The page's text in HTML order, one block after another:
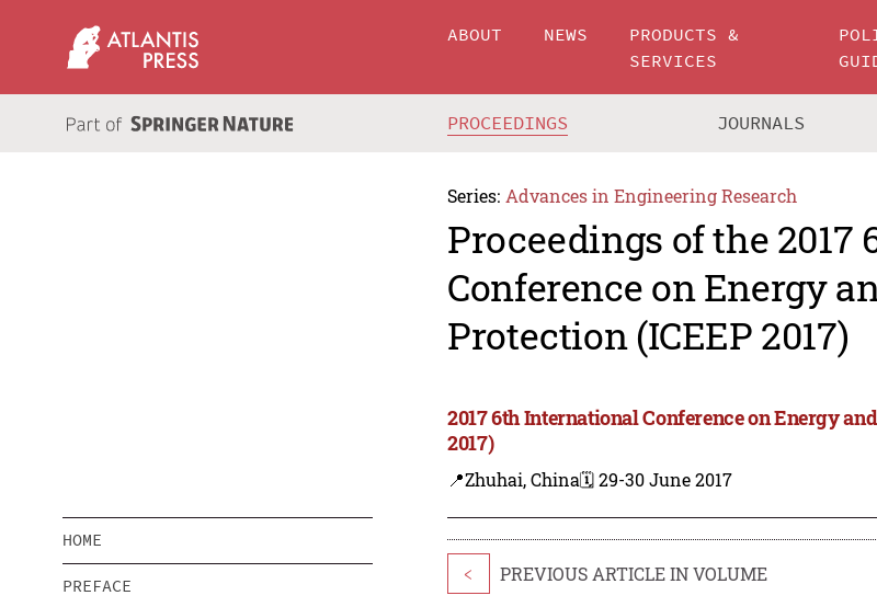
ABOUT NEWS
PRODUCTS &
SERVICES
PROCEEDINGS JOURNALS
Series: Advances in Engineering Research
Proceedings of the
Conference on Energy
Protection (ICEEP 2017)
2017 6th International Conference on Energy
2017)
📍Zhuhai, China🗓️ 29-30 June 2017
HOME
PREFACE
< PREVIOUS ARTICLE IN VOLUME